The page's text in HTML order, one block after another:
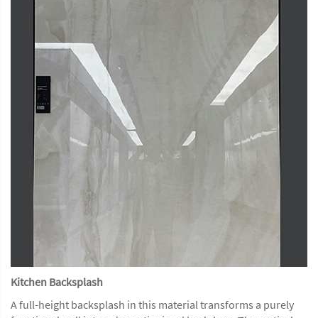
Kitchen Backsplash
A full-height backsplash in this material transforms a purely